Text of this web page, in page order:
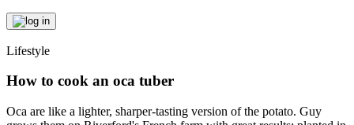
Lifestyle
How to cook an oca tuber
Oca are like a lighter, sharper-tasting version of the potato. Guy